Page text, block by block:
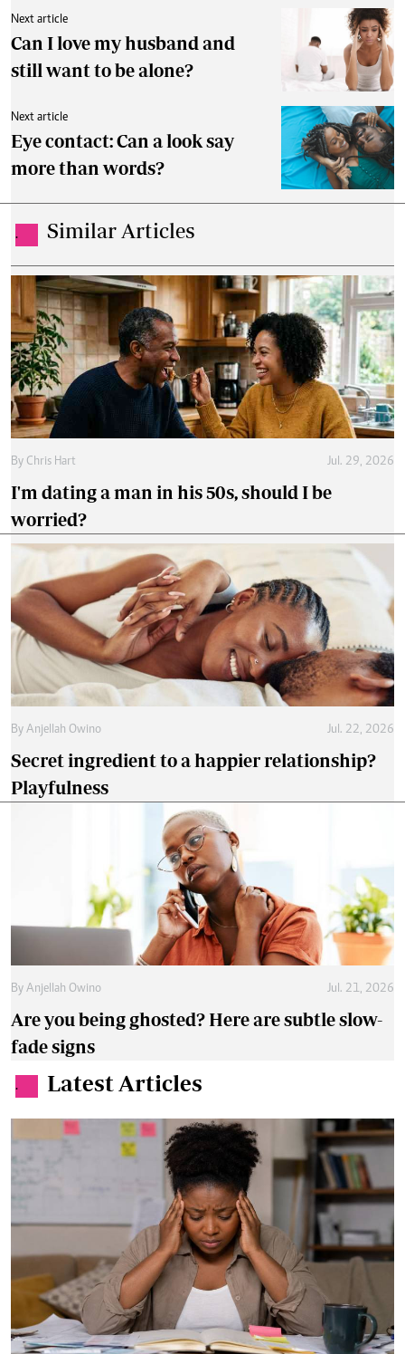
Next article
Can I love my husband and
still want to be alone?
Next article
Eye contact: Can a look say
more than words?
. Similar Articles
By Chris Hart Jul. 29, 2026
I'm dating a man in his 50s, should I be
worried?
By Anjellah Owino Jul. 22, 2026
Secret ingredient to a happier relationship?
Playfulness
By Anjellah Owino Jul. 21, 2026
Are you being ghosted? Here are subtle slow-
fade signs
. Latest Articles